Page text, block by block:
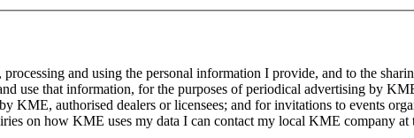
and using the personal information I provide, and to the
use that information, for the purposes of periodical advertising by
KME, authorised dealers or licensees; and for invitations to events
on how KME uses my data I can contact my local KME company